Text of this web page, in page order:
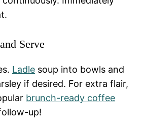
Serve
Ladle soup into bowls and
if desired. For extra flair,
brunch-ready coffee
up!